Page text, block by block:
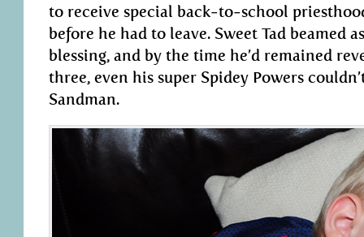
to receive special back-to-school
before he had to leave. Sweet Tad beamed
blessing, and by the time he’d remained
three, even his super Spidey Powers
Sandman.